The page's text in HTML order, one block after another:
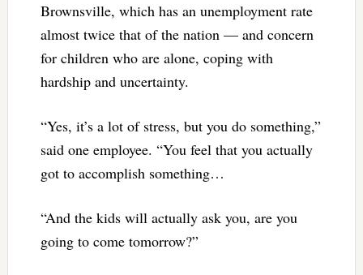
Brownsville, which has an unemployment rate
almost twice that of the nation — and concern
for children who are alone, coping with
hardship and uncertainty.
“Yes, it’s a lot of stress, but you do something,”
said one employee. “You feel that you actually
got to accomplish something…
“And the kids will actually ask you, are you
going to come tomorrow?”